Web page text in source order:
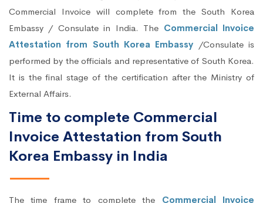
Commercial Invoice will complete from the South Korea
Embassy / Consulate in India. The Commercial Invoice
Attestation from South Korea Embassy /Consulate is
performed by the officials and representative of South Korea.
It is the final stage of the certification after the Ministry of
External Affairs.
Time to complete Commercial
Invoice Attestation from South
Korea Embassy in India
The time frame to complete the Commercial Invoice